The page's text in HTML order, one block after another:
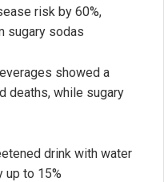
risk by 60%,
sugary sodas
showed a
deaths, while sugary
drink with water
up to 15%